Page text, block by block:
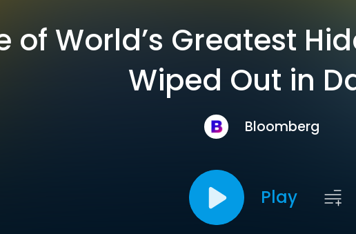
of World’s Greatest
Wiped Out in
Bloomberg
Play